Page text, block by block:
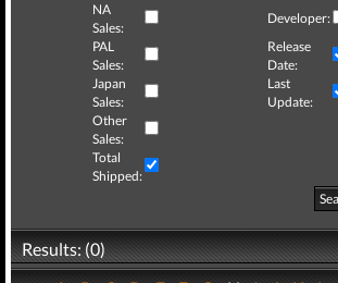
NA
Sales:
Developer:
PAL
Sales:
Release
Date:
Japan
Sales:
Last
Update:
Other
Sales:
Total
Shipped:
Results: (0)